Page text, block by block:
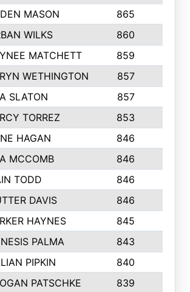
MASON 865
WILKS 860
MATCHETT 859
WETHINGTON 857
SLATON 857
TORREZ 853
HAGAN 846
MCCOMB 846
TODD 846
DAVIS 846
HAYNES 845
PALMA 843
PIPKIN 840
PATSCHKE 839